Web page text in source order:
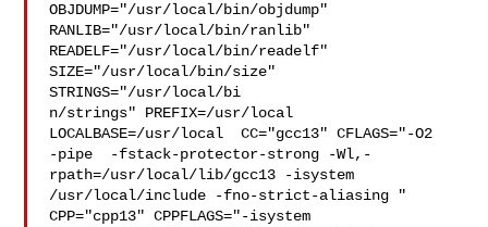
OBJDUMP="/usr/local/bin/objdump"
RANLIB="/usr/local/bin/ranlib"
READELF="/usr/local/bin/readelf"
SIZE="/usr/local/bin/size"
STRINGS="/usr/local/bi
n/strings" PREFIX=/usr/local
LOCALBASE=/usr/local  CC="gcc13" CFLAGS="-O2
-pipe  -fstack-protector-strong -Wl,-
rpath=/usr/local/lib/gcc13 -isystem
/usr/local/include -fno-strict-aliasing "
CPP="cpp13" CPPFLAGS="-isystem